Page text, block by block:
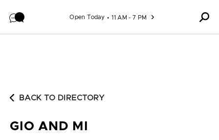
Open Today 11 AM - 7 PM
BACK TO DIRECTORY
GIO AND MI